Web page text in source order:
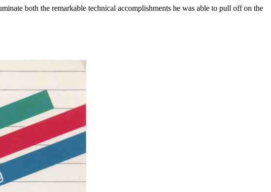
both the remarkable technical accomplishments he was able to pull off on the